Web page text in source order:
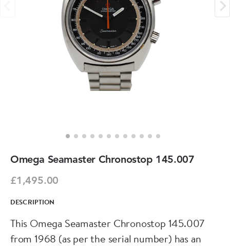
Omega Seamaster Chronostop 145.007
£1,495.00
DESCRIPTION
This Omega Seamaster Chronostop 145.007
from 1968 (as per the serial number) has an